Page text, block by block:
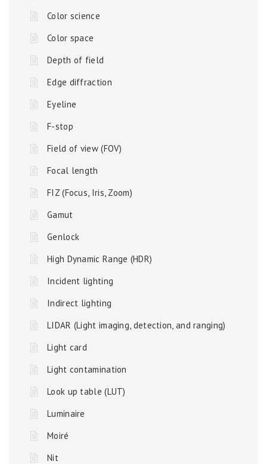
Color science
Color space
Depth of field
Edge diffraction
Eyeline
F-stop
Field of view (FOV)
Focal length
FIZ (Focus, Iris, Zoom)
Gamut
Genlock
High Dynamic Range (HDR)
Incident lighting
Indirect lighting
LIDAR (Light imaging, detection, and ranging)
Light card
Light contamination
Look up table (LUT)
Luminaire
Moiré
Nit